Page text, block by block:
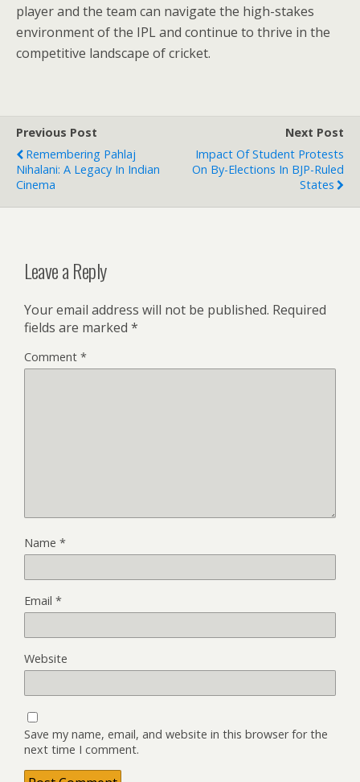
player and the team can navigate the high-stakes
environment of the IPL and continue to thrive in the
competitive landscape of cricket.
Previous Post
Remembering Pahlaj
Nihalani: A Legacy In Indian
Cinema
Next Post
Impact Of Student Protests
On By-Elections In BJP-Ruled
States
Leave a Reply
Your email address will not be published. Required
fields are marked *
Comment *
Name *
Email *
Website
Save my name, email, and website in this browser for the
next time I comment.